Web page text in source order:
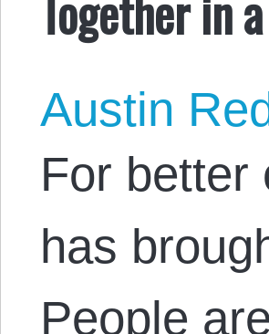
Austin
For better
has
People